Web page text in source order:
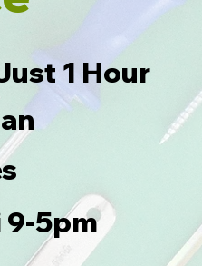
1 Hour
9-5pm